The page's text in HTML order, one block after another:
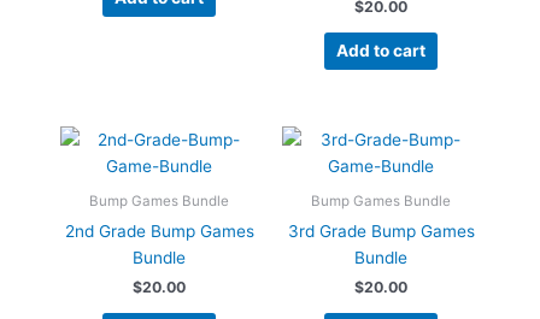
$20.00
Add to cart
Bump Games Bundle
2nd Grade Bump Games
Bundle
$20.00
Bump Games Bundle
3rd Grade Bump Games
Bundle
$20.00